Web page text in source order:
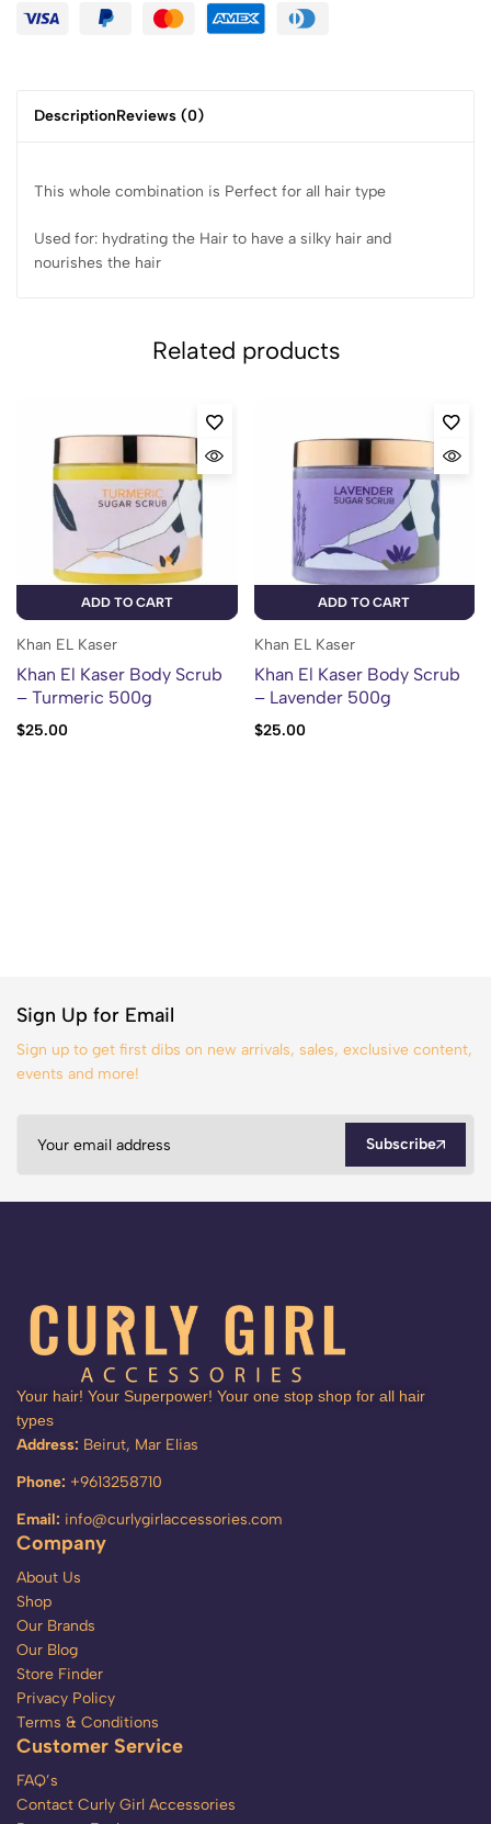
DescriptionReviews (0)
This whole combination is Perfect for all hair type
Used for: hydrating the Hair to have a silky hair and
nourishes the hair
Related products
ADD TO CART
Khan EL Kaser
Khan El Kaser Body Scrub
– Turmeric 500g
$25.00
ADD TO CART
Khan EL Kaser
Khan El Kaser Body Scrub
– Lavender 500g
$25.00
Sign Up for Email
Sign up to get first dibs on new arrivals, sales, exclusive content,
events and more!
Subscribe
Your hair! Your Superpower! Your one stop shop for all hair
types
Address: Beirut, Mar Elias
Phone: +9613258710
Email: info@curlygirlaccessories.com
Company
About Us
Shop
Our Brands
Our Blog
Store Finder
Privacy Policy
Terms & Conditions
Customer Service
FAQ’s
Contact Curly Girl Accessories